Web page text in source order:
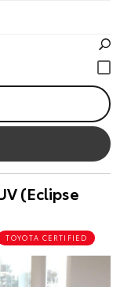
(Eclipse
TOYOTA CERTIFIED